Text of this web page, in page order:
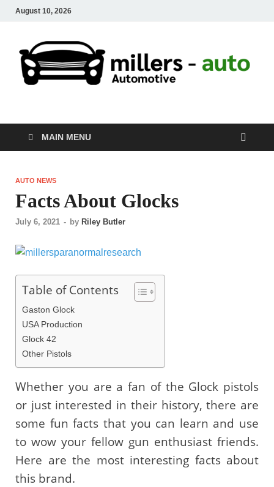
August 10, 2026
millers-auto
MAIN MENU
AUTO NEWS
Facts About Glocks
July 6, 2021 - by Riley Butler
Table of Contents
Gaston Glock
USA Production
Glock 42
Other Pistols
Whether you are a fan of the Glock pistols
or just interested in their history, there are
some fun facts that you can learn and use
to wow your fellow gun enthusiast friends.
Here are the most interesting facts about
this brand.